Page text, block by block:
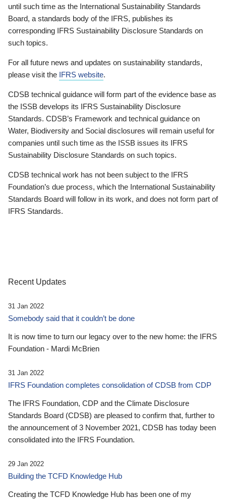
until such time as the International Sustainability Standards
Board, a standards body of the IFRS, publishes its
corresponding IFRS Sustainability Disclosure Standards on
such topics.
For all future news and updates on sustainability standards,
please visit the IFRS website.
CDSB technical guidance will form part of the evidence base as
the ISSB develops its IFRS Sustainability Disclosure
Standards. CDSB’s Framework and technical guidance on
Water, Biodiversity and Social disclosures will remain useful for
companies until such time as the ISSB issues its IFRS
Sustainability Disclosure Standards on such topics.
CDSB technical work has not been subject to the IFRS
Foundation’s due process, which the International Sustainability
Standards Board will follow in its work, and does not form part of
IFRS Standards.
Recent Updates
31 Jan 2022
Somebody said that it couldn’t be done
It is now time to turn our legacy over to the new home: the IFRS
Foundation - Mardi McBrien
31 Jan 2022
IFRS Foundation completes consolidation of CDSB from CDP
The IFRS Foundation, CDP and the Climate Disclosure
Standards Board (CDSB) are pleased to confirm that, further to
the announcement of 3 November 2021, CDSB has today been
consolidated into the IFRS Foundation.
29 Jan 2022
Building the TCFD Knowledge Hub
Creating the TCFD Knowledge Hub has been one of my